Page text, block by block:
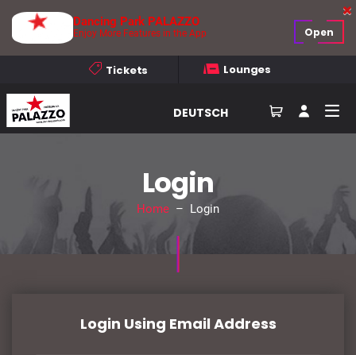
Tickets Lounges
DEUTSCH
Login
Home – Login
Login Using Email Address
Dancing Park PALAZZO
Enjoy More Features in the App Open